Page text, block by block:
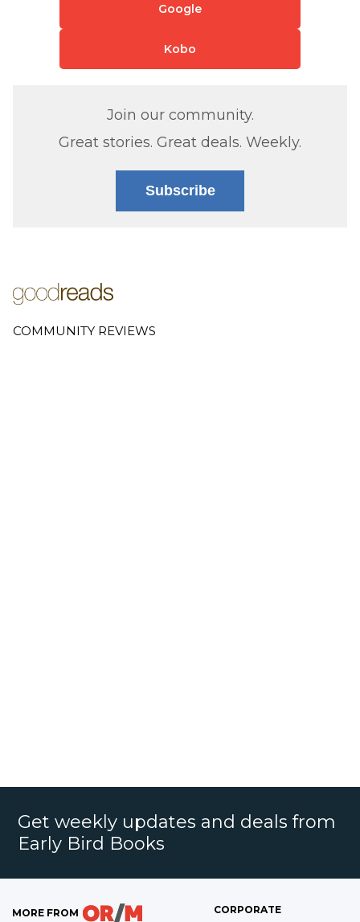
Google
Kobo
Join our community.
Great stories. Great deals. Weekly.
Subscribe
COMMUNITY REVIEWS
Get weekly updates and deals from
Early Bird Books
MORE FROM CORPORATE